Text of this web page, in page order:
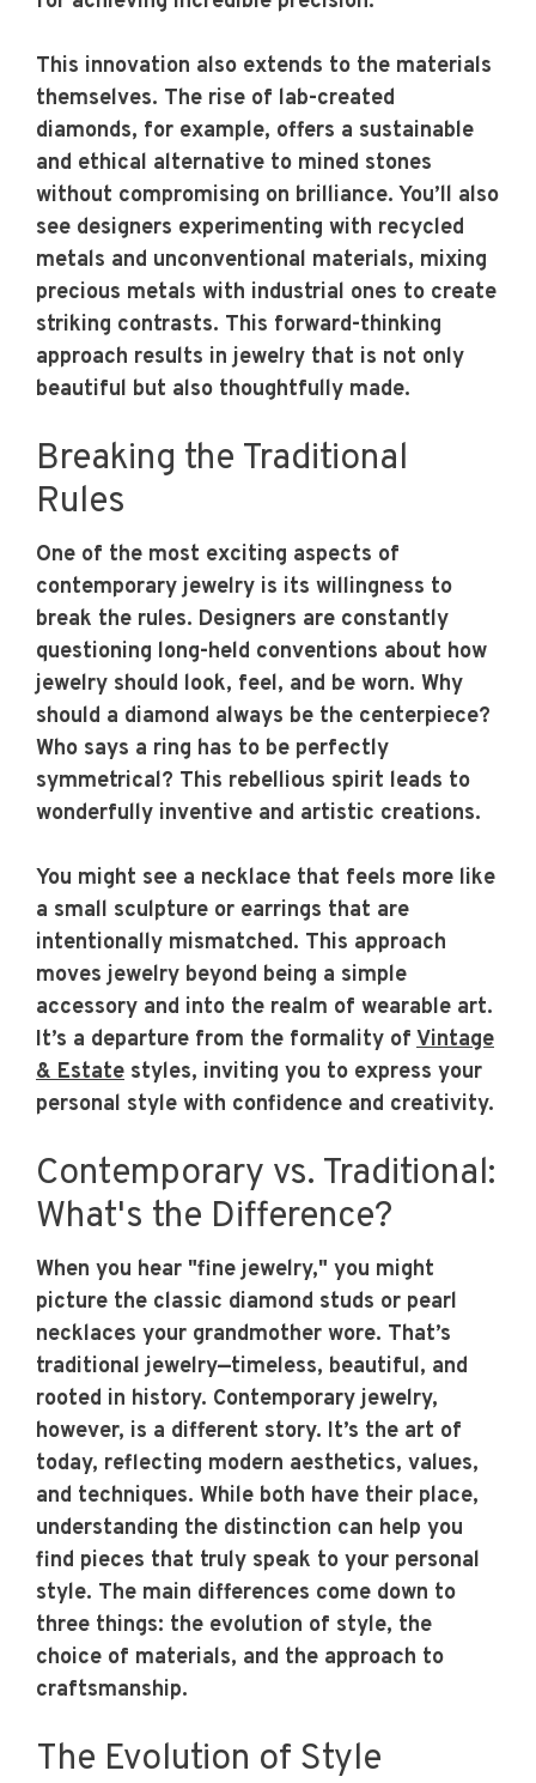
This innovation also extends to the materials
themselves. The rise of lab-created
diamonds, for example, offers a sustainable
and ethical alternative to mined stones
without compromising on brilliance. You’ll also
see designers experimenting with recycled
metals and unconventional materials, mixing
precious metals with industrial ones to create
striking contrasts. This forward-thinking
approach results in jewelry that is not only
beautiful but also thoughtfully made.
Breaking the Traditional
Rules
One of the most exciting aspects of
contemporary jewelry is its willingness to
break the rules. Designers are constantly
questioning long-held conventions about how
jewelry should look, feel, and be worn. Why
should a diamond always be the centerpiece?
Who says a ring has to be perfectly
symmetrical? This rebellious spirit leads to
wonderfully inventive and artistic creations.
You might see a necklace that feels more like
a small sculpture or earrings that are
intentionally mismatched. This approach
moves jewelry beyond being a simple
accessory and into the realm of wearable art.
It’s a departure from the formality of Vintage
& Estate styles, inviting you to express your
personal style with confidence and creativity.
Contemporary vs. Traditional:
What's the Difference?
When you hear "fine jewelry," you might
picture the classic diamond studs or pearl
necklaces your grandmother wore. That’s
traditional jewelry—timeless, beautiful, and
rooted in history. Contemporary jewelry,
however, is a different story. It’s the art of
today, reflecting modern aesthetics, values,
and techniques. While both have their place,
understanding the distinction can help you
find pieces that truly speak to your personal
style. The main differences come down to
three things: the evolution of style, the
choice of materials, and the approach to
craftsmanship.
The Evolution of Style